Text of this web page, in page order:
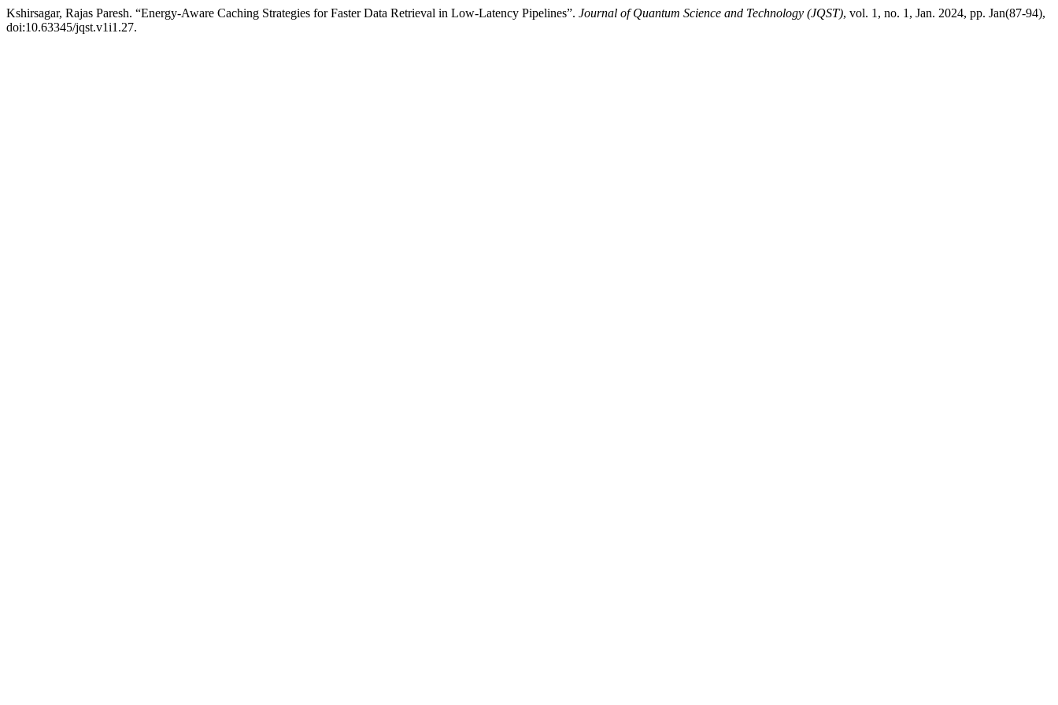
Kshirsagar, Rajas Paresh. “Energy-Aware Caching Strategies for Faster Data Retrieval in Low-Latency Pipelines”. Journal of Quantum Science and Technology (JQST), vol. 1, no. 1, Jan. 2024, pp. Jan(87-94),
doi:10.63345/jqst.v1i1.27.